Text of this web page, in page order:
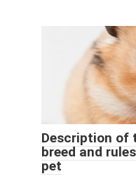
Description of
breed and
pet